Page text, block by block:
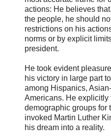
actions: He believes
the people, he should
restrictions on his
norms or by explicit
president.
He took evident
his victory in large part
among Hispanics,
Americans. He explicitly
demographic groups for
invoked Martin Luther
his dream into a reality.